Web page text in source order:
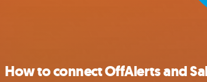
How to connect OffAlerts and